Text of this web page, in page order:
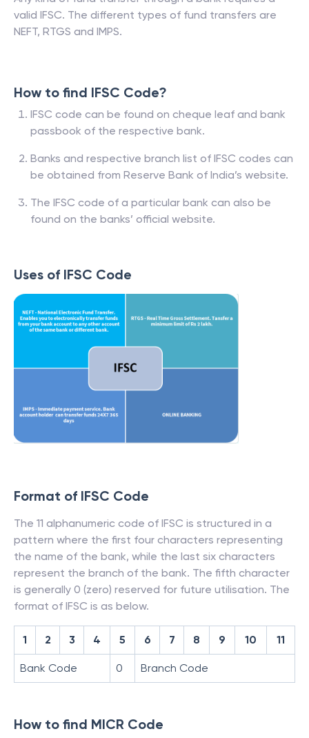
valid IFSC. The different types of fund transfers are
NEFT, RTGS and IMPS.
How to find IFSC Code?
IFSC code can be found on cheque leaf and bank
passbook of the respective bank.
Banks and respective branch list of IFSC codes can
be obtained from Reserve Bank of India’s website.
The IFSC code of a particular bank can also be
found on the banks’ official website.
Uses of IFSC Code
Format of IFSC Code
The 11 alphanumeric code of IFSC is structured in a
pattern where the first four characters representing
the name of the bank, while the last six characters
represent the branch of the bank. The fifth character
is generally 0 (zero) reserved for future utilisation. The
format of IFSC is as below.
1 2 3 4 5 6 7 8 9 10 11
Bank Code 0 Branch Code
How to find MICR Code